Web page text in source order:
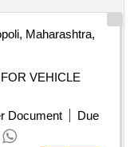
Maharashtra,
VEHICLE
Document
Due